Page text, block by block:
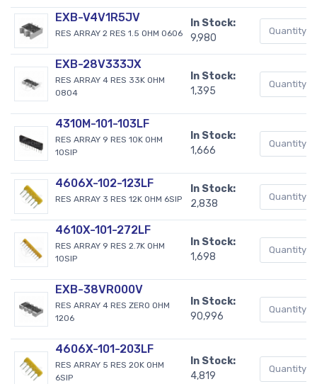
EXB-V4V1R5JV
RES ARRAY 2 RES 1.5 OHM 0606
In Stock:
9,980
EXB-28V333JX
RES ARRAY 4 RES 33K OHM
0804
In Stock:
1,395
4310M-101-103LF
RES ARRAY 9 RES 10K OHM
10SIP
In Stock:
1,666
4606X-102-123LF
RES ARRAY 3 RES 12K OHM 6SIP
In Stock:
2,838
4610X-101-272LF
RES ARRAY 9 RES 2.7K OHM
10SIP
In Stock:
1,698
EXB-38VR000V
RES ARRAY 4 RES ZERO OHM
1206
In Stock:
90,996
4606X-101-203LF
RES ARRAY 5 RES 20K OHM
6SIP
In Stock:
4,819